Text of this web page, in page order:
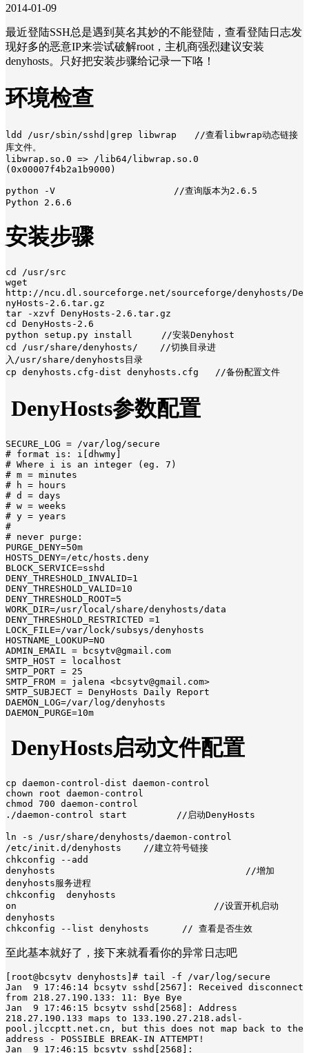
2014-01-09
最近登陆SSH总是遇到莫名其妙的不能登陆，查看登陆日志发
现好多的恶意IP来尝试破解root，主机商强烈建议安装
denyhosts。只好把安装步骤给记录一下咯！
环境检查
ldd /usr/sbin/sshd|grep libwrap　　//查看libwrap动态链接
库文件。
libwrap.so.0 => /lib64/libwrap.so.0
(0x00007f4b2a1b9000)
python -V　　　　　　　　　　　　  //查询版本为2.6.5
Python 2.6.6
安装步骤
cd /usr/src
wget
http://ncu.dl.sourceforge.net/sourceforge/denyhosts/De
nyHosts-2.6.tar.gz
tar -xzvf DenyHosts-2.6.tar.gz
cd DenyHosts-2.6
python setup.py install　　  //安装Denyhost
cd /usr/share/denyhosts/    //切换目录进
入/usr/share/denyhosts目录
cp denyhosts.cfg-dist denyhosts.cfg   //备份配置文件
DenyHosts参数配置
SECURE_LOG = /var/log/secure
# format is: i[dhwmy]
# Where i is an integer (eg. 7)
# m = minutes
# h = hours
# d = days
# w = weeks
# y = years
#
# never purge:
PURGE_DENY=50m
HOSTS_DENY=/etc/hosts.deny
BLOCK_SERVICE=sshd
DENY_THRESHOLD_INVALID=1
DENY_THRESHOLD_VALID=10
DENY_THRESHOLD_ROOT=5
WORK_DIR=/usr/local/share/denyhosts/data
DENY_THRESHOLD_RESTRICTED =1
LOCK_FILE=/var/lock/subsys/denyhosts
HOSTNAME_LOOKUP=NO
ADMIN_EMAIL = bcsytv@gmail.com
SMTP_HOST = localhost
SMTP_PORT = 25
SMTP_FROM = jalena <bcsytv@gmail.com>
SMTP_SUBJECT = DenyHosts Daily Report
DAEMON_LOG=/var/log/denyhosts
DAEMON_PURGE=10m
DenyHosts启动文件配置
cp daemon-control-dist daemon-control
chown root daemon-control
chmod 700 daemon-control
./daemon-control start         //启动DenyHosts
ln -s /usr/share/denyhosts/daemon-control
/etc/init.d/denyhosts    //建立符号链接
chkconfig --add
denyhosts　　　　　　　　　　　　　　　　　　　　  //增加
denyhosts服务进程
chkconfig  denyhosts
on　　　　　　　　　　　　　　　　　　　　　　//设置开机启动
denyhosts
chkconfig --list denyhosts      // 查看是否生效
至此基本就好了，接下来就看看你的异常日志吧
[root@bcsytv denyhosts]# tail -f /var/log/secure
Jan  9 17:46:14 bcsytv sshd[2567]: Received disconnect
from 218.27.190.133: 11: Bye Bye
Jan  9 17:46:15 bcsytv sshd[2568]: Address
218.27.190.133 maps to 133.190.27.218.adsl-
pool.jlccptt.net.cn, but this does not map back to the
address - POSSIBLE BREAK-IN ATTEMPT!
Jan  9 17:46:15 bcsytv sshd[2568]: